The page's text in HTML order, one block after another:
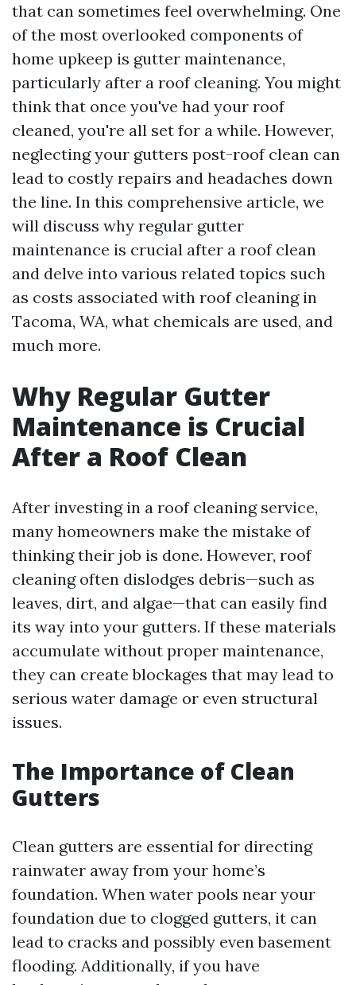
that can sometimes feel overwhelming. One
of the most overlooked components of
home upkeep is gutter maintenance,
particularly after a roof cleaning. You might
think that once you've had your roof
cleaned, you're all set for a while. However,
neglecting your gutters post-roof clean can
lead to costly repairs and headaches down
the line. In this comprehensive article, we
will discuss why regular gutter
maintenance is crucial after a roof clean
and delve into various related topics such
as costs associated with roof cleaning in
Tacoma, WA, what chemicals are used, and
much more.
Why Regular Gutter
Maintenance is Crucial
After a Roof Clean
After investing in a roof cleaning service,
many homeowners make the mistake of
thinking their job is done. However, roof
cleaning often dislodges debris—such as
leaves, dirt, and algae—that can easily find
its way into your gutters. If these materials
accumulate without proper maintenance,
they can create blockages that may lead to
serious water damage or even structural
issues.
The Importance of Clean
Gutters
Clean gutters are essential for directing
rainwater away from your home’s
foundation. When water pools near your
foundation due to clogged gutters, it can
lead to cracks and possibly even basement
flooding. Additionally, if you have